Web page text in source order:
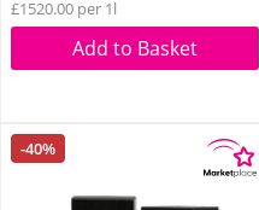
£1520.00 per 1l
Add to Basket
-40%